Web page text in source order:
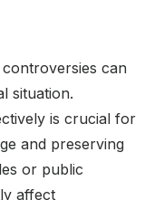
can
situation.
is crucial for
and preserving
or public
affect